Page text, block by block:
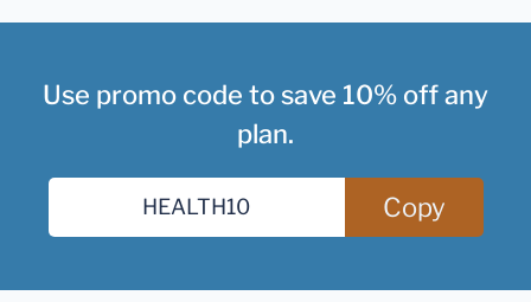
Use promo code to save 10% off any
plan.
Copy